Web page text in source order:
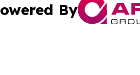
By